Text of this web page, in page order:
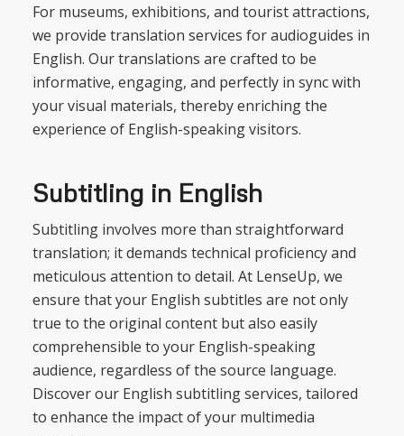
For museums, exhibitions, and tourist attractions,
we provide translation services for audioguides in
English. Our translations are crafted to be
informative, engaging, and perfectly in sync with
your visual materials, thereby enriching the
experience of English-speaking visitors.
Subtitling in English
Subtitling involves more than straightforward
translation; it demands technical proficiency and
meticulous attention to detail. At LenseUp, we
ensure that your English subtitles are not only
true to the original content but also easily
comprehensible to your English-speaking
audience, regardless of the source language.
Discover our English subtitling services, tailored
to enhance the impact of your multimedia